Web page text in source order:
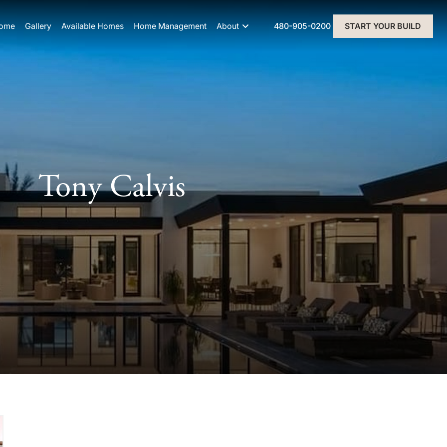
480-905-0200 START YOUR BUILD
Gallery Available Homes Home Management About
Tony Calvis